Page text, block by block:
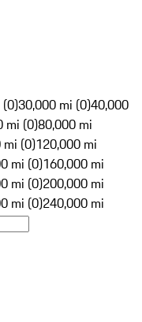
30,000 mi (0)40,000
mi (0)80,000 mi
mi (0)120,000 mi
mi (0)160,000 mi
mi (0)200,000 mi
mi (0)240,000 mi